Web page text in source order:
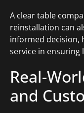
A clear table
reinstallation can
informed decision,
service in ensuring
Real-
and